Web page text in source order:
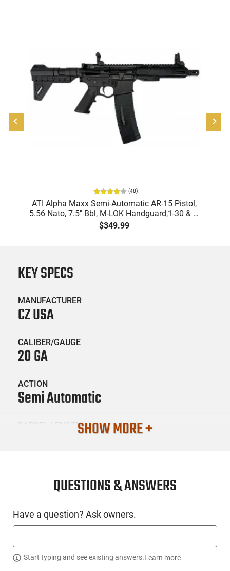
(48)
ATI Alpha Maxx Semi-Automatic AR-15 Pistol,
5.56 Nato, 7.5" Bbl, M-LOK Handguard,1-30 & 1-
60 Rd Mag, Flip-Up Sights, Adj Brace, Black -
$349.99
PRODUCT DESCRIPTION
KEY SPECS
MANUFACTURER
CZ USA
CALIBER/GAUGE
20 GA
ACTION
Semi Automatic
BARREL LENGTH
SKU #
LNG-CZ-06132
SHOW MORE +
QUESTIONS & ANSWERS
Have a question? Ask owners.
Start typing and see existing answers.Learn more